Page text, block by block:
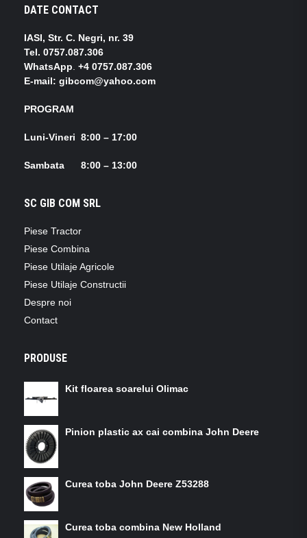
DATE CONTACT
IASI, Str. C. Negri, nr. 39
Tel. 0757.087.306
WhatsApp +4 0757.087.306
E-mail: gibcom@yahoo.com
PROGRAM
Luni-Vineri 8:00 – 17:00
Sambata 8:00 – 13:00
SC GIB COM SRL
Piese Tractor
Piese Combina
Piese Utilaje Agricole
Piese Utilaje Constructii
Despre noi
Contact
PRODUSE
Kit floarea soarelui Olimac
Pinion plastic ax cai combina John Deere
Curea toba John Deere Z53288
Curea toba combina New Holland